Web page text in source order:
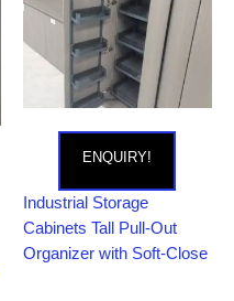
ENQUIRY!
Industrial Storage
Cabinets Tall Pull-Out
Organizer with Soft-Close